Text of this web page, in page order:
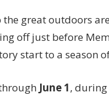
great outdoors
off just before
start to a season
June 1,